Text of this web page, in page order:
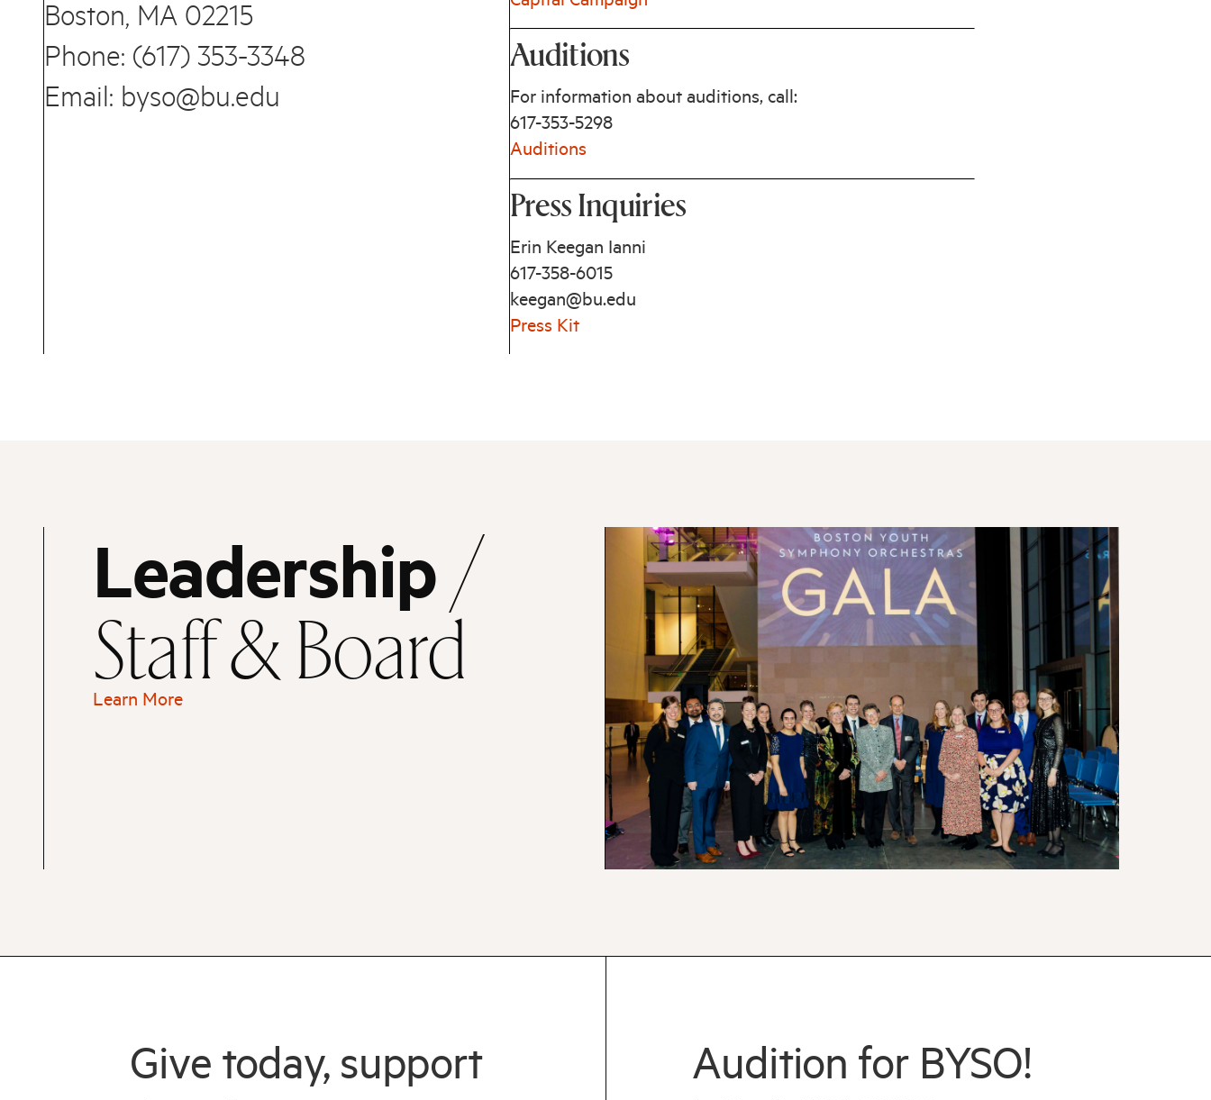
Boston, MA 02215
Phone: (617) 353-3348
Email: byso@bu.edu
Auditions
For information about auditions, call:
617-353-5298
Auditions
Press Inquiries
Erin Keegan Ianni
617-358-6015
keegan@bu.edu
Press Kit
Leadership /
Staff & Board
Learn More
Give today, support
Audition for BYSO!